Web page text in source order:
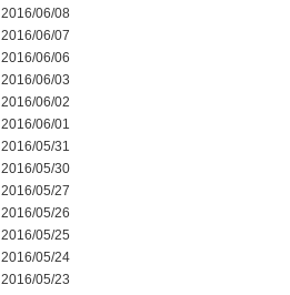
2016/06/08
2016/06/07
2016/06/06
2016/06/03
2016/06/02
2016/06/01
2016/05/31
2016/05/30
2016/05/27
2016/05/26
2016/05/25
2016/05/24
2016/05/23